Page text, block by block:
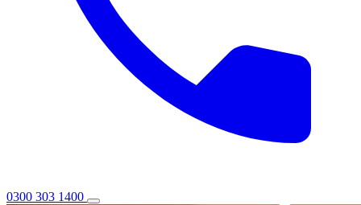
0300 303 1400